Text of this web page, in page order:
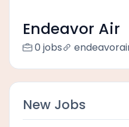
Endeavor Air
0 jobs
New Jobs